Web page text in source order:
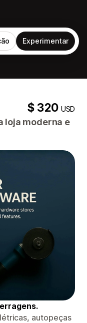
Experimentar
$ 320USD
loja moderna e
autopeças